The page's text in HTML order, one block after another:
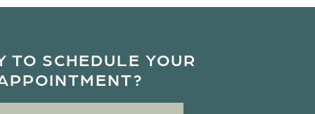
TO SCHEDULE YOUR